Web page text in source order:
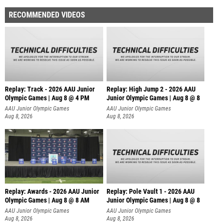
RECOMMENDED VIDEOS
Replay: Track - 2026 AAU Junior
Olympic Games | Aug 8 @ 4 PM
AAU Junior Olympic Games
Aug 8, 2026
Replay: High Jump 2 - 2026 AAU
Junior Olympic Games | Aug 8 @ 8
AAU Junior Olympic Games
Aug 8, 2026
Replay: Awards - 2026 AAU Junior
Olympic Games | Aug 8 @ 8 AM
AAU Junior Olympic Games
Aug 8, 2026
Replay: Pole Vault 1 - 2026 AAU
Junior Olympic Games | Aug 8 @ 8
AAU Junior Olympic Games
Aug 8, 2026